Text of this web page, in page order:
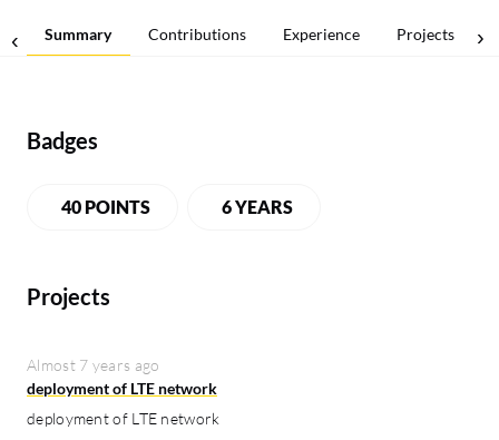
Summary Contributions Experience Projects
Badges
40 POINTS 6 YEARS
Projects
Almost 7 years ago
deployment of LTE network
deployment of LTE network